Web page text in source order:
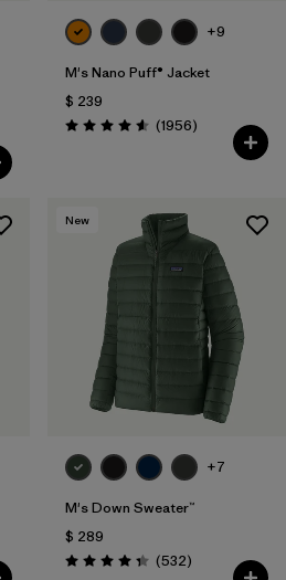
+9
M's Nano Puff® Jacket
$ 239
Valoración: 4.6 / 5
(1956Comentarios
)
New
+7
M's Down Sweater™
$ 289
Valoración: 4.4 / 5
(532Comentarios
)